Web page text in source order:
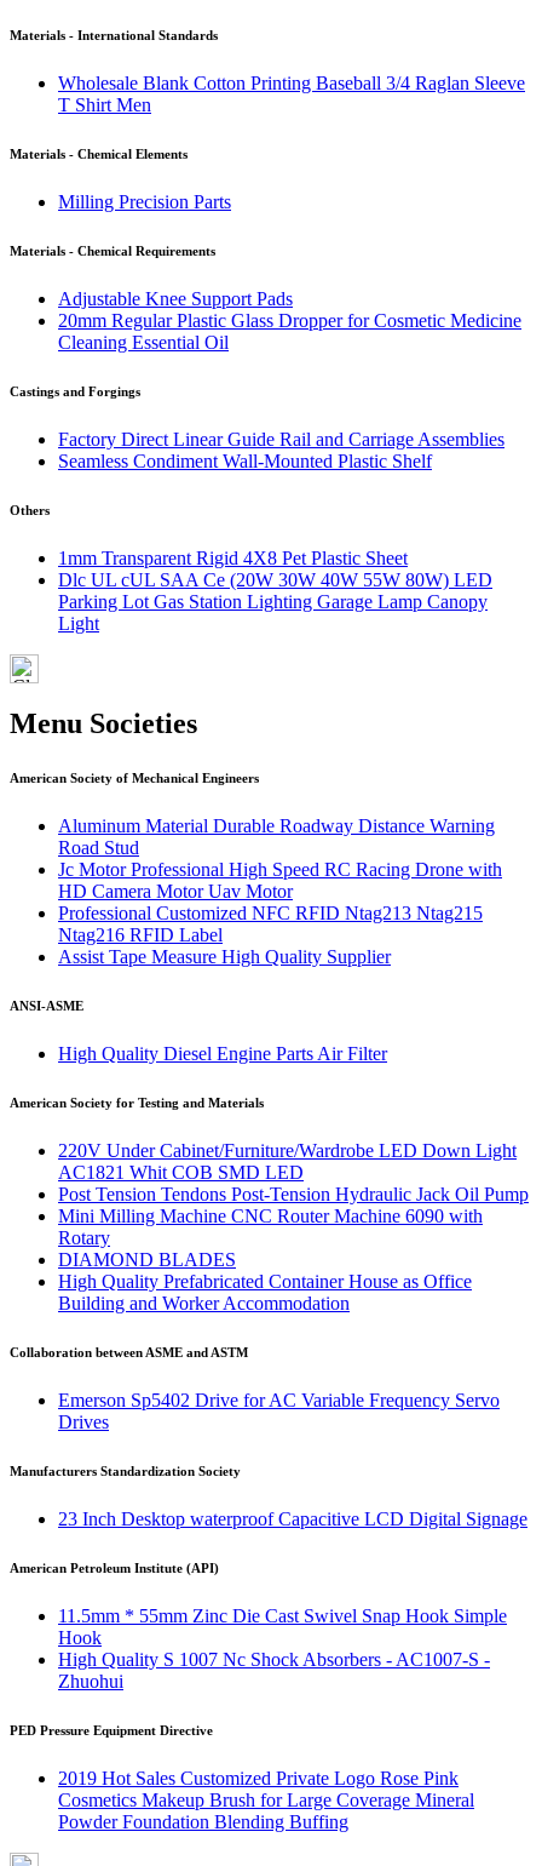
Materials - International Standards
Wholesale Blank Cotton Printing Baseball 3/4 Raglan Sleeve
T Shirt Men
Materials - Chemical Elements
Milling Precision Parts
Materials - Chemical Requirements
Adjustable Knee Support Pads
20mm Regular Plastic Glass Dropper for Cosmetic Medicine
Cleaning Essential Oil
Castings and Forgings
Factory Direct Linear Guide Rail and Carriage Assemblies
Seamless Condiment Wall-Mounted Plastic Shelf
Others
1mm Transparent Rigid 4X8 Pet Plastic Sheet
Dlc UL cUL SAA Ce (20W 30W 40W 55W 80W) LED
Parking Lot Gas Station Lighting Garage Lamp Canopy
Light
Menu Societies
American Society of Mechanical Engineers
Aluminum Material Durable Roadway Distance Warning
Road Stud
Jc Motor Professional High Speed RC Racing Drone with
HD Camera Motor Uav Motor
Professional Customized NFC RFID Ntag213 Ntag215
Ntag216 RFID Label
Assist Tape Measure High Quality Supplier
ANSI-ASME
High Quality Diesel Engine Parts Air Filter
American Society for Testing and Materials
220V Under Cabinet/Furniture/Wardrobe LED Down Light
AC1821 Whit COB SMD LED
Post Tension Tendons Post-Tension Hydraulic Jack Oil Pump
Mini Milling Machine CNC Router Machine 6090 with
Rotary
DIAMOND BLADES
High Quality Prefabricated Container House as Office
Building and Worker Accommodation
Collaboration between ASME and ASTM
Emerson Sp5402 Drive for AC Variable Frequency Servo
Drives
Manufacturers Standardization Society
23 Inch Desktop waterproof Capacitive LCD Digital Signage
American Petroleum Institute (API)
11.5mm * 55mm Zinc Die Cast Swivel Snap Hook Simple
Hook
High Quality S 1007 Nc Shock Absorbers - AC1007-S -
Zhuohui
PED Pressure Equipment Directive
2019 Hot Sales Customized Private Logo Rose Pink
Cosmetics Makeup Brush for Large Coverage Mineral
Powder Foundation Blending Buffing